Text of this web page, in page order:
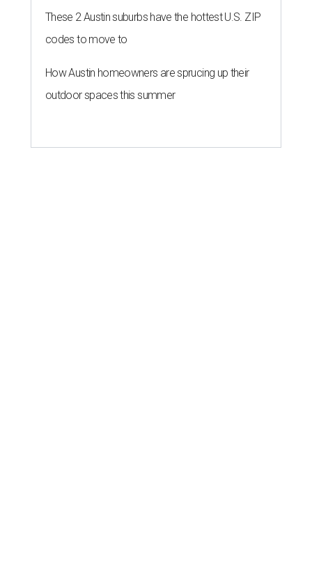
These 2 Austin suburbs have the hottest U.S. ZIP
codes to move to
How Austin homeowners are sprucing up their
outdoor spaces this summer